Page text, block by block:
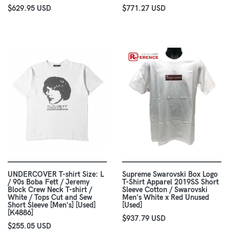
$629.95 USD
$771.27 USD
UNDERCOVER T-shirt Size: L
/ 90s Boba Fett / Jeremy
Block Crew Neck T-shirt /
White / Tops Cut and Sew
Short Sleeve [Men's] [Used]
[K4886]
$255.05 USD
Supreme Swarovski Box Logo
T-Shirt Apparel 2019SS Short
Sleeve Cotton / Swarovski
Men's White x Red Unused
[Used]
$937.79 USD